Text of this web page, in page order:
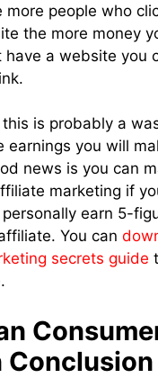
more people who
the more money
have a website you
is probably a
earnings you will
news is you can
marketing if
earn 5-
You can
secrets guide
Conclusion